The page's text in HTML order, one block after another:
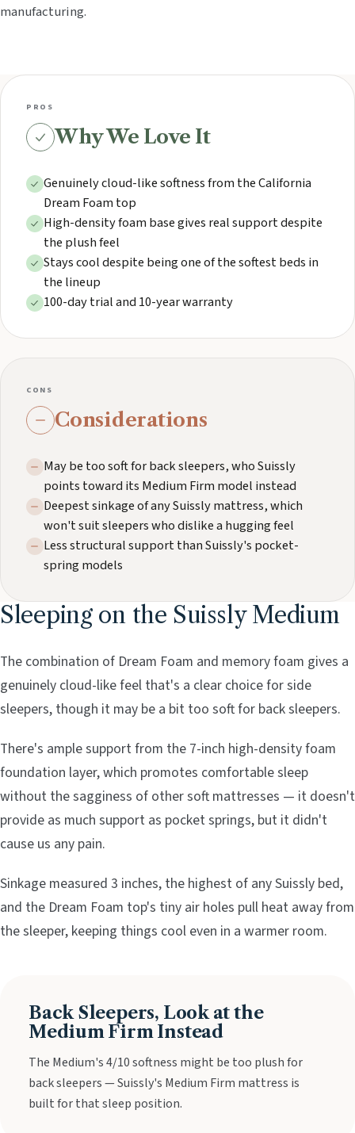
manufacturing.
PROS
Why We Love It
Genuinely cloud-like softness from the California
Dream Foam top
High-density foam base gives real support despite
the plush feel
Stays cool despite being one of the softest beds in
the lineup
100-day trial and 10-year warranty
CONS
Considerations
May be too soft for back sleepers, who Suissly
points toward its Medium Firm model instead
Deepest sinkage of any Suissly mattress, which
won't suit sleepers who dislike a hugging feel
Less structural support than Suissly's pocket-
spring models
Sleeping on the Suissly Medium
The combination of Dream Foam and memory foam gives a
genuinely cloud-like feel that's a clear choice for side
sleepers, though it may be a bit too soft for back sleepers.
There's ample support from the 7-inch high-density foam
foundation layer, which promotes comfortable sleep
without the sagginess of other soft mattresses — it doesn't
provide as much support as pocket springs, but it didn't
cause us any pain.
Sinkage measured 3 inches, the highest of any Suissly bed,
and the Dream Foam top's tiny air holes pull heat away from
the sleeper, keeping things cool even in a warmer room.
Back Sleepers, Look at the
Medium Firm Instead
The Medium's 4/10 softness might be too plush for
back sleepers — Suissly's Medium Firm mattress is
built for that sleep position.